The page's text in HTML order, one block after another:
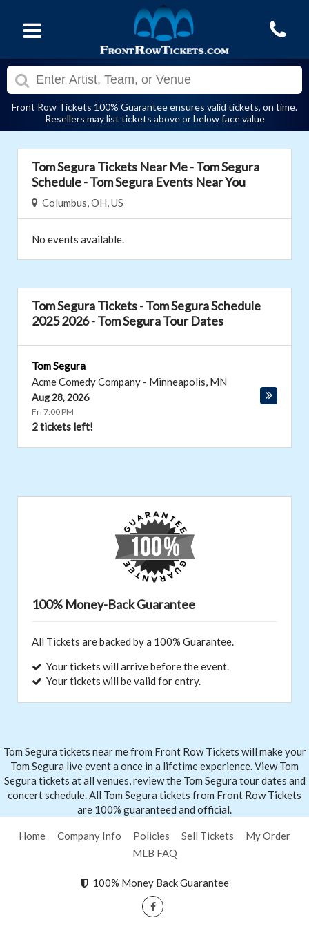
Front Row Tickets 100% Guarantee ensures valid tickets, on time.
Resellers may list tickets above or below face value
Tom Segura Tickets Near Me - Tom Segura
Schedule - Tom Segura Events Near You
Columbus, OH, US
No events available.
Tom Segura Tickets - Tom Segura Schedule
2025 2026 - Tom Segura Tour Dates
Tom Segura
Acme Comedy Company - Minneapolis, MN
Aug 28, 2026
Fri 7:00 PM
2 tickets left!
100% Money-Back Guarantee
All Tickets are backed by a 100% Guarantee.
Your tickets will arrive before the event.
Your tickets will be valid for entry.
Tom Segura tickets near me from Front Row Tickets will make your
Tom Segura live event a once in a lifetime experience. View Tom
Segura tickets at all venues, review the Tom Segura tour dates and
concert schedule. All Tom Segura tickets from Front Row Tickets
are 100% guaranteed and official.
Home Company Info Policies Sell Tickets
My Order
MLB FAQ
100% Money Back Guarantee